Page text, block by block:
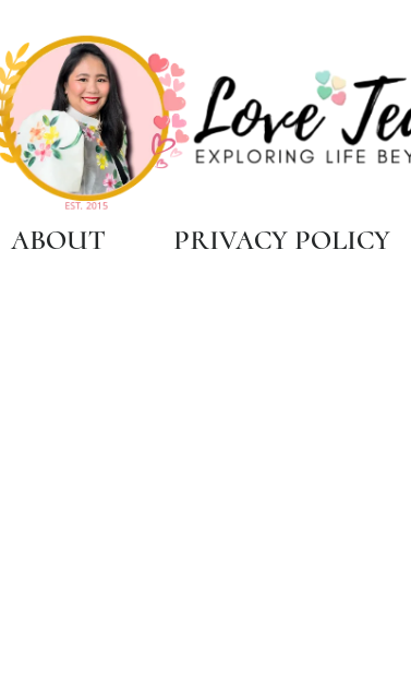
ABOUT PRIVACY POLICY